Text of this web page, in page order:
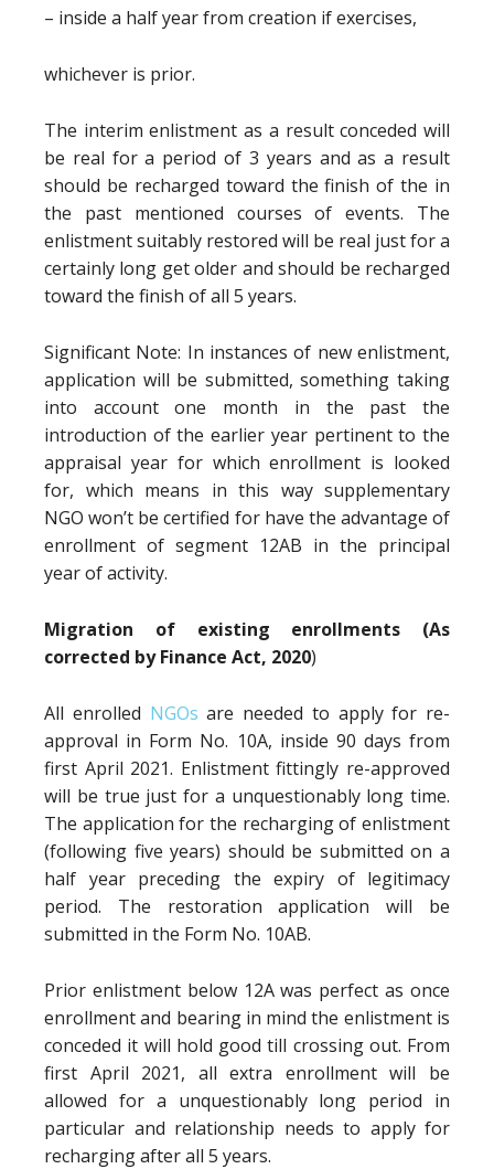
– inside a half year from creation if exercises,
whichever is prior.
The interim enlistment as a result conceded will
be real for a period of 3 years and as a result
should be recharged toward the finish of the in
the past mentioned courses of events. The
enlistment suitably restored will be real just for a
certainly long get older and should be recharged
toward the finish of all 5 years.
Significant Note: In instances of new enlistment,
application will be submitted, something taking
into account one month in the past the
introduction of the earlier year pertinent to the
appraisal year for which enrollment is looked
for, which means in this way supplementary
NGO won’t be certified for have the advantage of
enrollment of segment 12AB in the principal
year of activity.
Migration of existing enrollments (As
corrected by Finance Act, 2020)
All enrolled NGOs are needed to apply for re-
approval in Form No. 10A, inside 90 days from
first April 2021. Enlistment fittingly re-approved
will be true just for a unquestionably long time.
The application for the recharging of enlistment
(following five years) should be submitted on a
half year preceding the expiry of legitimacy
period. The restoration application will be
submitted in the Form No. 10AB.
Prior enlistment below 12A was perfect as once
enrollment and bearing in mind the enlistment is
conceded it will hold good till crossing out. From
first April 2021, all extra enrollment will be
allowed for a unquestionably long period in
particular and relationship needs to apply for
recharging after all 5 years.